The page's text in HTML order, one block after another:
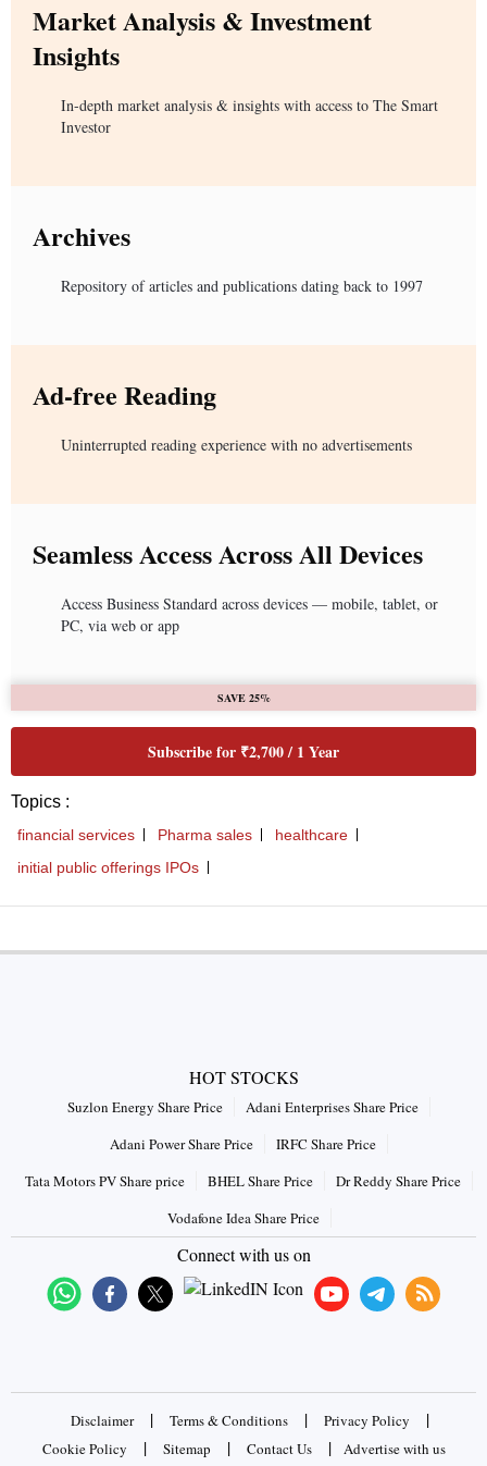
Market Analysis & Investment
Insights
In-depth market analysis & insights with access to The Smart
Investor
Archives
Repository of articles and publications dating back to 1997
Ad-free Reading
Uninterrupted reading experience with no advertisements
Seamless Access Across All Devices
Access Business Standard across devices — mobile, tablet, or
PC, via web or app
SAVE 25%
Subscribe for ₹2,700 / 1 Year
Topics :
financial services Pharma sales
healthcare
initial public offerings IPOs
HOT STOCKS
Suzlon Energy Share Price
Adani Enterprises Share Price
Adani Power Share Price
IRFC Share Price
Tata Motors PV Share price
BHEL Share Price
Dr Reddy Share Price
Vodafone Idea Share Price
Connect with us on
Disclaimer | Terms & Conditions | Privacy Policy |
Cookie Policy | Sitemap | Contact Us | Advertise with us